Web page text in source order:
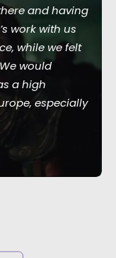
and having
work with us
while we felt
would
a high
especially